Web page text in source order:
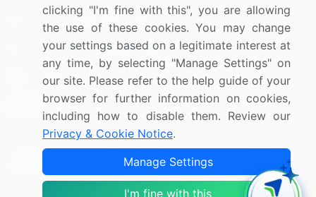
US: (+1) 844-364-1100
UK: (+44) 203-893-3200
Contact Us
Copyright © 2007-2026 Infiniti Research Limited. All Rights
Terms of Use Sales and Subscription
clicking "I'm fine with this", you are allowing
the use of these cookies. You may change
your settings based on a legitimate interest at
any time, by selecting "Manage Settings" on
our site. Please refer to the help guide of your
browser for further information on cookies,
including how to disable them. Review our
Privacy & Cookie Notice.
Manage Settings
I'm fine with this